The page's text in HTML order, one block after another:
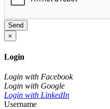
Send
×
Login
Login with Facebook
Login with Google
Login with LinkedIn
Username